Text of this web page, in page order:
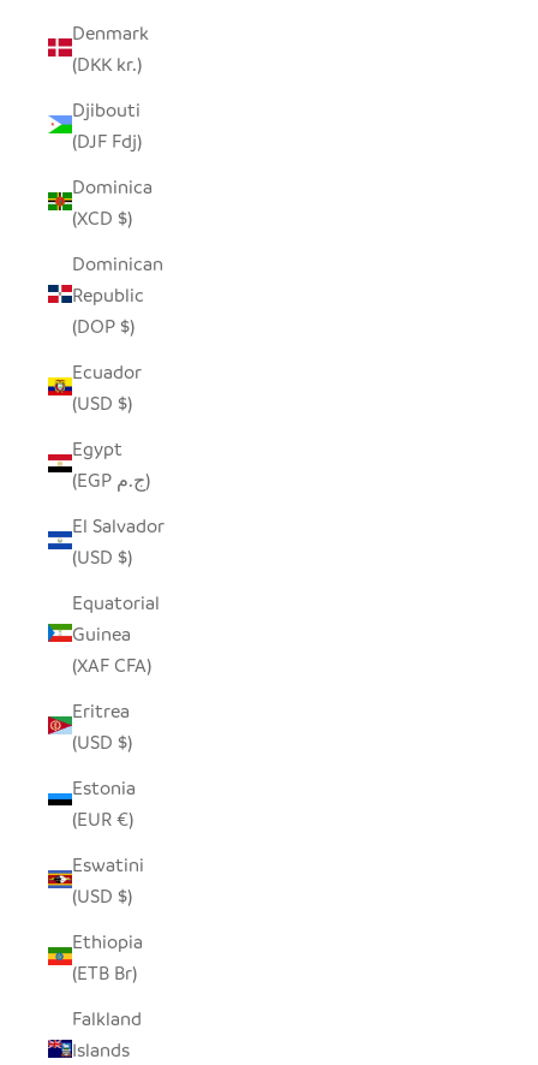
Denmark
(DKK kr.)
Djibouti
(DJF Fdj)
Dominica
(XCD $)
Dominican
Republic
(DOP $)
Ecuador
(USD $)
Egypt
(EGP ج.م)
El Salvador
(USD $)
Equatorial
Guinea
(XAF CFA)
Eritrea
(USD $)
Estonia
(EUR €)
Eswatini
(USD $)
Ethiopia
(ETB Br)
Falkland
Islands